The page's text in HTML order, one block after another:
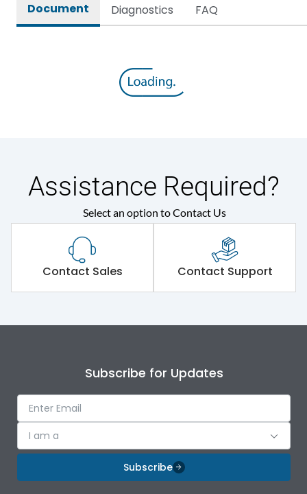
Environmental Conditions
Ambient temperature
Material Type
Self-extinguishing engg
Document Diagnostics FAQ
Assistance Required?
Select an option to Contact Us
Contact Sales Contact Support
Subscribe for Updates
I am a
Subscribe